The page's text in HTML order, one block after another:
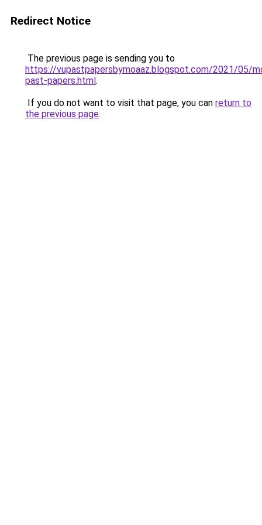
Redirect Notice
The previous page is sending you to
https://vupastpapersbymoaaz.blogspot.com/2021/05/
past-papers.html.
If you do not want to visit that page, you can return to
the previous page.